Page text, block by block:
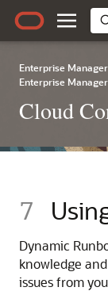
Enterprise Manager
Enterprise
Cloud
7
Dynamic
knowledge
issues from